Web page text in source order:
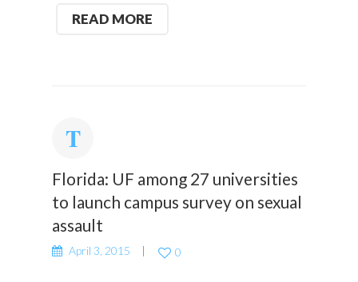
READ MORE
Florida: UF among 27 universities
to launch campus survey on sexual
assault
April 3, 2015 0